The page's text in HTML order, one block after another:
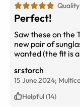
Perfect!
Saw these on the
new pair of
wanted (the fit is
srstorch
15 June 2024;
Helpful (14)